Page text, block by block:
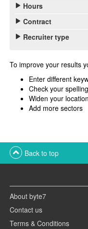
Hours
Contract
Recruiter type
To improve your results
Enter different
Check your spelling
Widen your location
Add more sectors
Back to top
About byte7
Contact us
Terms & Conditions